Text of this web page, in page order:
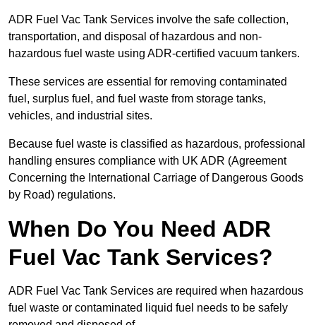
ADR Fuel Vac Tank Services involve the safe collection,
transportation, and disposal of hazardous and non-
hazardous fuel waste using ADR-certified vacuum tankers.
These services are essential for removing contaminated
fuel, surplus fuel, and fuel waste from storage tanks,
vehicles, and industrial sites.
Because fuel waste is classified as hazardous, professional
handling ensures compliance with UK ADR (Agreement
Concerning the International Carriage of Dangerous Goods
by Road) regulations.
When Do You Need ADR
Fuel Vac Tank Services?
ADR Fuel Vac Tank Services are required when hazardous
fuel waste or contaminated liquid fuel needs to be safely